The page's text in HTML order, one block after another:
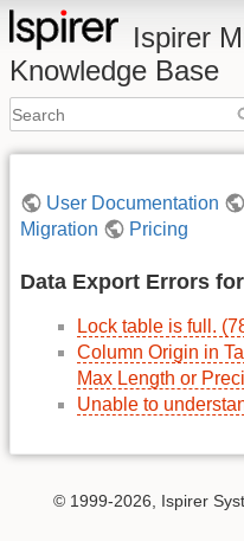
Ispirer
Knowledge Base
User Documentation
Migration
Pricing
Data Export Errors
Lock table is full.
Column Origin in
Max Length or
Unable to
© 1999-2026, Ispirer